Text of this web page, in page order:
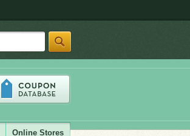
Online Stores